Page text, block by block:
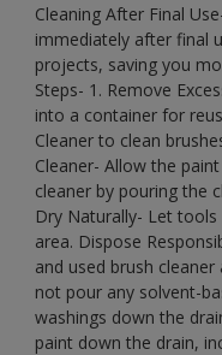
Cleaning After Final
immediately after final
projects, saving you
Steps- 1. Remove
into a container for
Cleaner to clean
Cleaner- Allow the
cleaner by pouring the
Dry Naturally- Let
area. Dispose
and used brush
not pour any solvent-
washings down the
paint down the drain,